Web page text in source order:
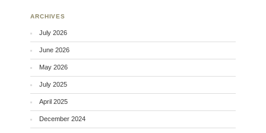
ARCHIVES
July 2026
June 2026
May 2026
July 2025
April 2025
December 2024